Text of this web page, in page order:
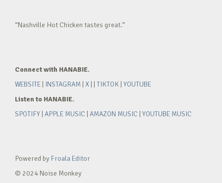
“Nashville Hot Chicken tastes great.”
Connect with HANABIE.
WEBSITE
INSTAGRAM X TIKTOK YOUTUBE
Listen to HANABIE.
SPOTIFY APPLE MUSIC AMAZON MUSIC YOUTUBE MUSIC
Powered by Froala Editor
© 2024 Noise Monkey